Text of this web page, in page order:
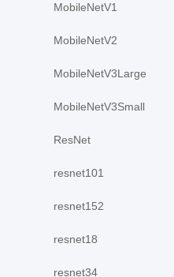
MobileNetV1
MobileNetV2
MobileNetV3Large
MobileNetV3Small
ResNet
resnet101
resnet152
resnet18
resnet34